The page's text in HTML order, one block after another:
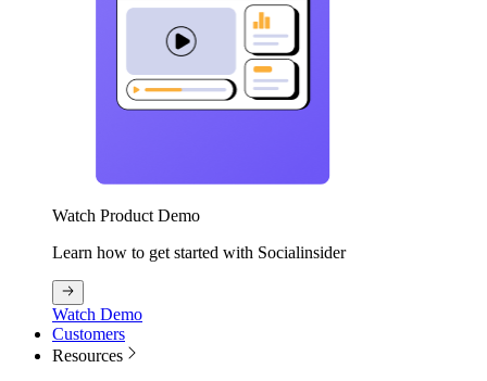
Watch Product Demo
Learn how to get started with Socialinsider
Watch Demo
Customers
Resources